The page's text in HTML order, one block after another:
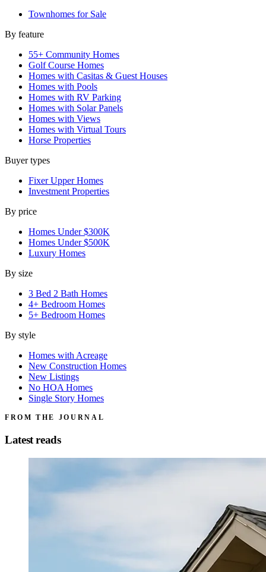
Townhomes for Sale
By feature
55+ Community Homes
Golf Course Homes
Homes with Casitas & Guest Houses
Homes with Pools
Homes with RV Parking
Homes with Solar Panels
Homes with Views
Homes with Virtual Tours
Horse Properties
Buyer types
Fixer Upper Homes
Investment Properties
By price
Homes Under $300K
Homes Under $500K
Luxury Homes
By size
3 Bed 2 Bath Homes
4+ Bedroom Homes
5+ Bedroom Homes
By style
Homes with Acreage
New Construction Homes
New Listings
No HOA Homes
Single Story Homes
FROM THE JOURNAL
Latest reads